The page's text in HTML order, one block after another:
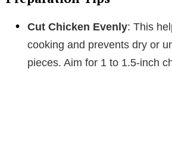
Cut Chicken Evenly: This
cooking and prevents dry or
pieces. Aim for 1 to 1.5-inch